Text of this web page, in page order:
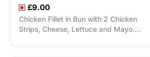
£9.00
Chicken Fillet in Bun with 2 Chicken
Strips, Cheese, Lettuce and Mayo.